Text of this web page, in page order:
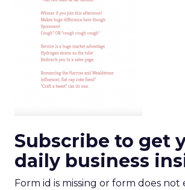
Subscribe to get
daily business
Form id is missing or form does not